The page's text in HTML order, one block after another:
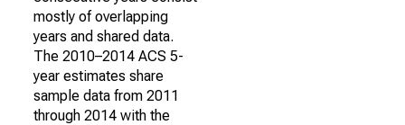
mostly of overlapping
years and shared data.
The 2010–2014 ACS 5-
year estimates share
sample data from 2011
through 2014 with the